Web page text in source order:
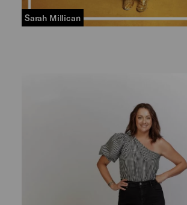
Sarah Millican